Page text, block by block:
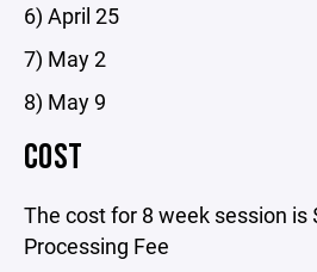
6) April 25
7) May 2
8) May 9
COST
The cost for 8 week session is
Processing Fee